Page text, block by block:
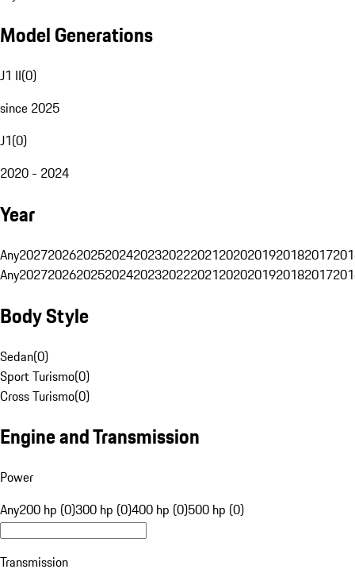
Model Generations
J1 II(0)
since 2025
J1(0)
2020 - 2024
Year
Any20272026202520242023202220212020201920182017
Any20272026202520242023202220212020201920182017
Body Style
Sedan(0)
Sport Turismo(0)
Cross Turismo(0)
Engine and Transmission
Power
Any200 hp (0)300 hp (0)400 hp (0)500 hp (0)
Transmission